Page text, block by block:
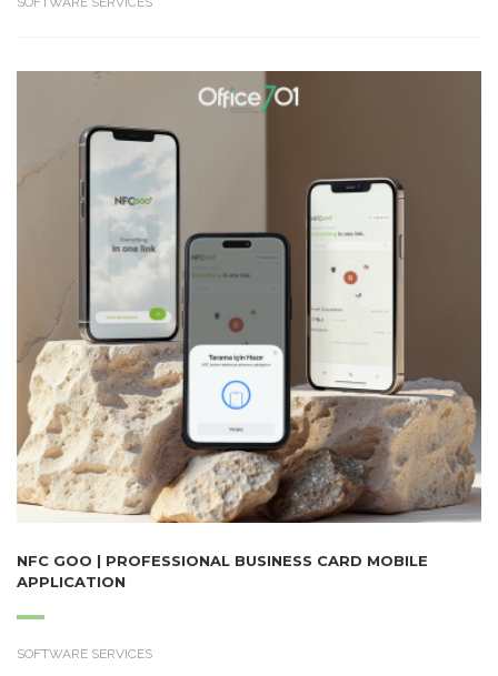
NFC GOO | PROFESSIONAL BUSINESS CARD MOBILE
APPLICATION
SOFTWARE SERVICES